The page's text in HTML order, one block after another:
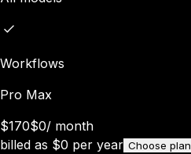
Workflows
Pro Max
$170$0/ month
billed as $0 per year Choose plan